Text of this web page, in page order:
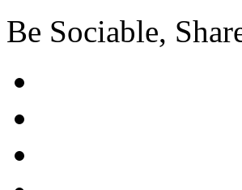
Be Sociable,